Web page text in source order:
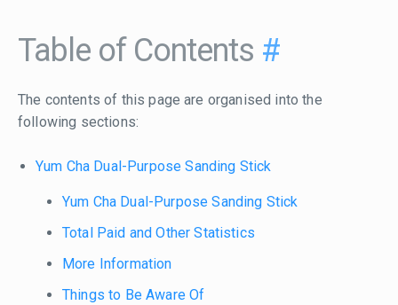
Table of Contents #
The contents of this page are organised into the
following sections:
Yum Cha Dual-Purpose Sanding Stick
Yum Cha Dual-Purpose Sanding Stick
Total Paid and Other Statistics
More Information
Things to Be Aware Of